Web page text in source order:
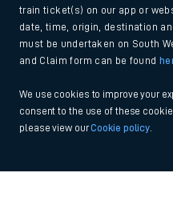
train ticket(s) on our app or
date, time, origin, destination
must be undertaken on South
and Claim form can be found
We use cookies to improve your
consent to the use of these
please view ourCookie policy